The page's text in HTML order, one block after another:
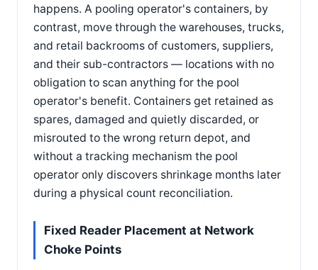
happens. A pooling operator's containers, by
contrast, move through the warehouses, trucks,
and retail backrooms of customers, suppliers,
and their sub-contractors — locations with no
obligation to scan anything for the pool
operator's benefit. Containers get retained as
spares, damaged and quietly discarded, or
misrouted to the wrong return depot, and
without a tracking mechanism the pool
operator only discovers shrinkage months later
during a physical count reconciliation.
Fixed Reader Placement at Network
Choke Points